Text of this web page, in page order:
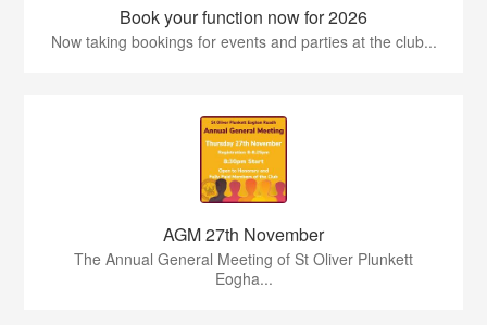
Book your function now for 2026
Now taking bookings for events and parties at the club...
AGM 27th November
The Annual General Meeting of St Oliver Plunkett
Eogha...